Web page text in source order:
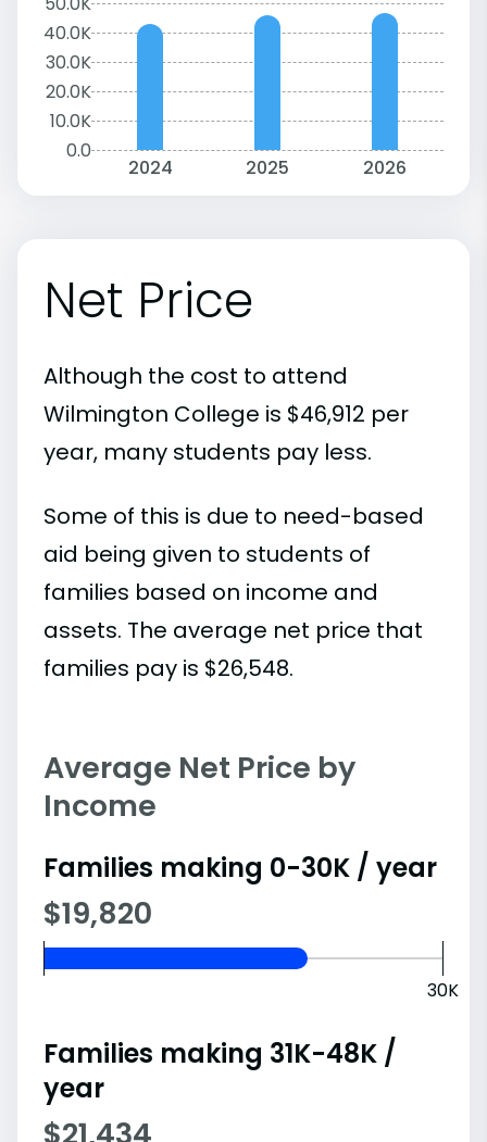
40.0K
30.0K
20.0K
10.0K
0.0
2024 2025 2026
Net Price
Although the cost to attend
Wilmington College is $46,912 per
year, many students pay less.
Some of this is due to need-based
aid being given to students of
families based on income and
assets. The average net price that
families pay is $26,548.
Average Net Price by
Income
Families making 0-30K / year
$19,820
30K
Families making 31K-48K /
year
$21,434